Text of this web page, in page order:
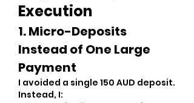
Execution
1. Micro-Deposits
Instead of One Large
Payment
I avoided a single 150 AUD deposit.
Instead, I: